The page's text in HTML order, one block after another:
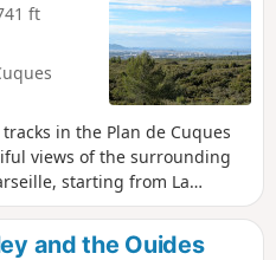
ft
in the Plan de Cuques
views of the surrounding
starting from La
walk is quite strenuous as it
is downhill. Can be done
and the Ouides